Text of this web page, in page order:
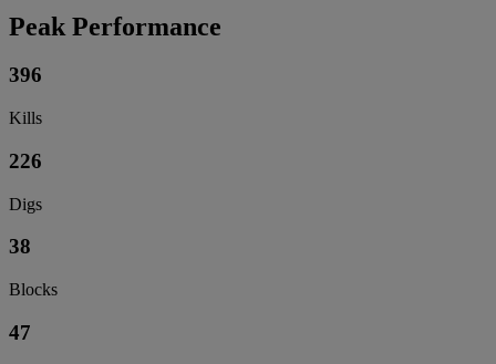
Peak Performance
396
Kills
226
Digs
38
Blocks
47